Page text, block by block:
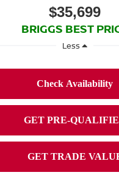
$35,699
BRIGGS BEST
Less